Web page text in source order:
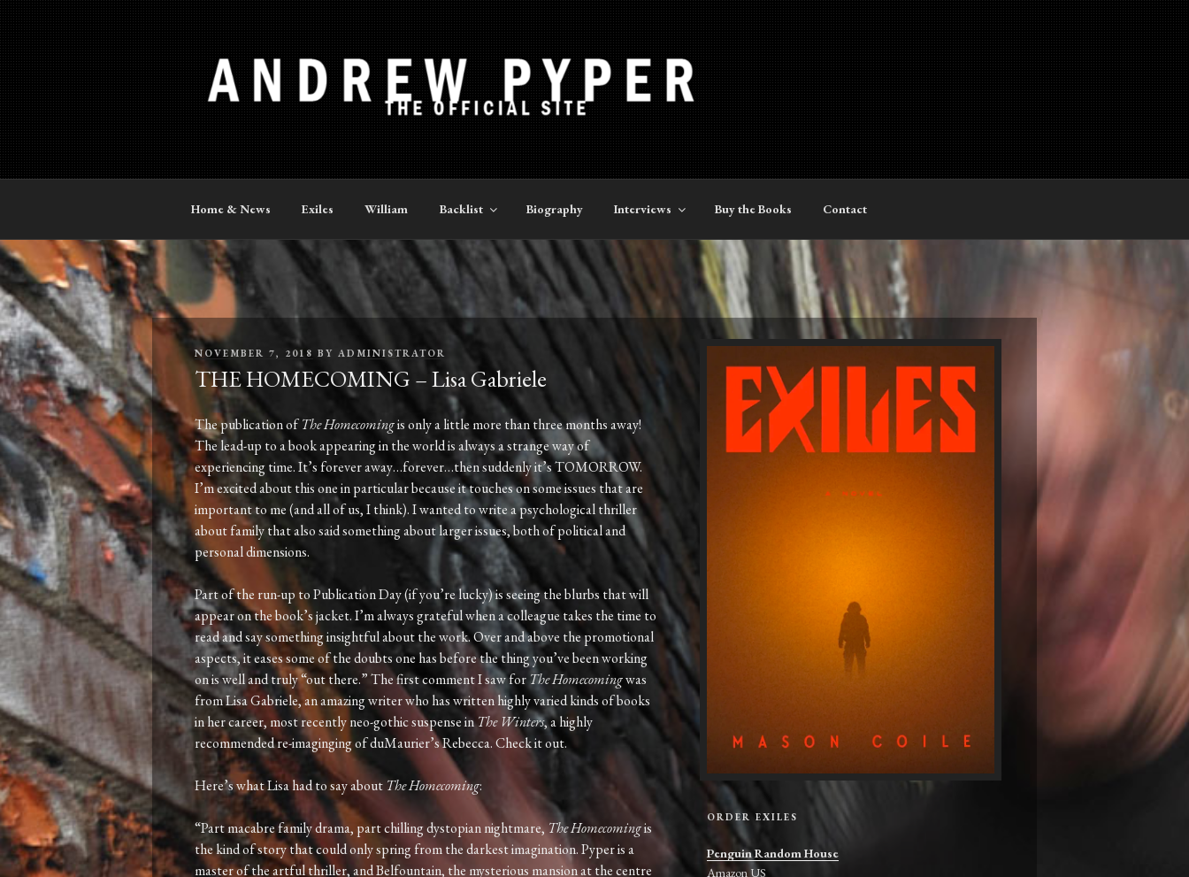
Skip
to
content
ANDREW PYPER
The Official Site
Home & News Exiles William Backlist Biography Interviews Buy the Books Contact
POSTED
ON
NOVEMBER 7, 2018 BY ADMINISTRATOR
THE HOMECOMING – Lisa Gabriele
The publication ofThe Homecomingis only a little more than three months away!
The lead-up to a book appearing in the world is always a strange way of
experiencing time. It’s forever away…forever…then suddenly it’s TOMORROW.
I’m excited about this one in particular because it touches on some issues that are
important to me (and all of us, I think). I wanted to write a psychological thriller
about family that also said something about larger issues, both of political and
personal dimensions.
Part of the run-up to Publication Day (if you’re lucky) is seeing the blurbs that will
appear on the book’s jacket. I’m always grateful when a colleague takes the time to
read and say something insightful about the work. Over and above the promotional
aspects, it eases some of the doubts one has before the thing you’ve been working
on is well and truly “out there.” The first comment I saw for The Homecomingwas
from Lisa Gabriele, an amazing writer who has written highly varied kinds of books
in her career, most recently neo-gothic suspense inThe Winters, a highly
recommended re-imaginging of duMaurier’s Rebecca. Check it out.
Here’s what Lisa had to say about The Homecoming:
“Part macabre family drama, part chilling dystopian nightmare,The Homecomingis
the kind of story that could only spring from the darkest imagination. Pyper is a
master of the artful thriller, and Belfountain, the mysterious mansion at the centre
ORDER EXILES
Penguin Random House
Amazon US